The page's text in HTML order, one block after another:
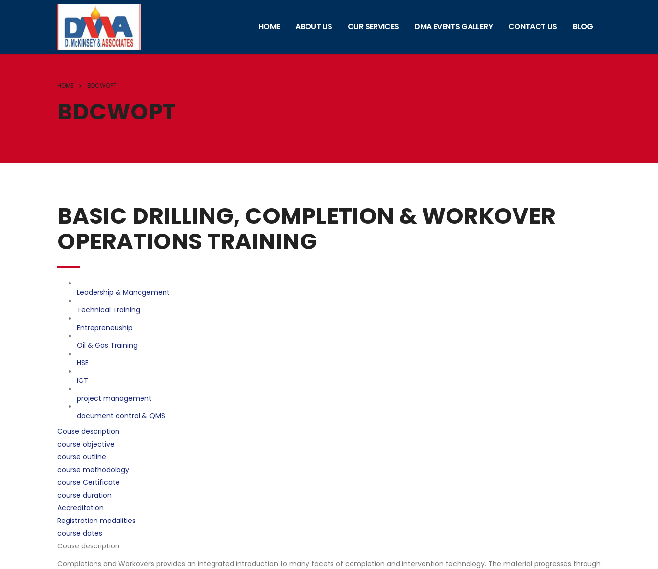
HOME ABOUT US OUR SERVICES DMA EVENTS GALLERY CONTACT US BLOG
HOME BDCWOPT
BDCWOPT
BASIC DRILLING, COMPLETION & WORKOVER
OPERATIONS TRAINING
Leadership & Management
Technical Training
Entrepreneuship
Oil & Gas Training
HSE
ICT
project management
document control & QMS
Couse description
course objective
course outline
course methodology
course Certificate
course duration
Accreditation
Registration modalities
course dates
Couse description
Completions and Workovers provides an integrated introduction to many facets of completion and intervention technology. The material progresses through